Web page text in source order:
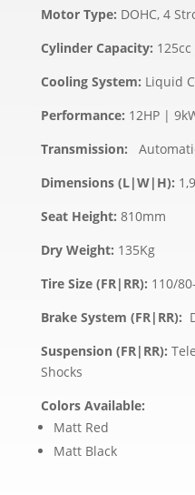
Motor Type: DOHC, 4
Cylinder Capacity: 125cc
Cooling System: Liquid
Performance: 12HP |
Transmission:
Dimensions (L|W|H):
Seat Height: 810mm
Dry Weight: 135Kg
Tire Size (FR|RR): 110/
Brake System (FR|RR):
Suspension (FR|RR):
Shocks
Colors Available:
Matt Red
Matt Black